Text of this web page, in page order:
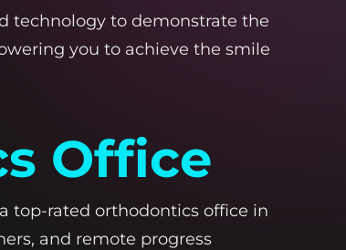
technology to demonstrate the
you to achieve the smile
Office
top-rated orthodontics office in
and remote progress